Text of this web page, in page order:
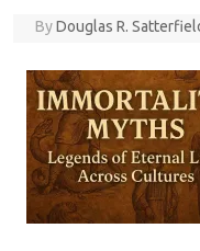
ByDouglas R.